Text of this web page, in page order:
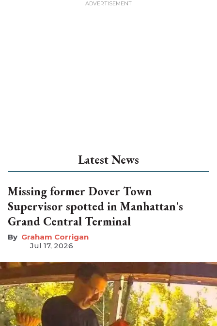
Latest News
Missing former Dover Town
Supervisor spotted in Manhattan's
Grand Central Terminal
Graham Corrigan
Jul 17, 2026